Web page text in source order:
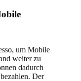
um Mobile
weiter zu
dadurch
Der